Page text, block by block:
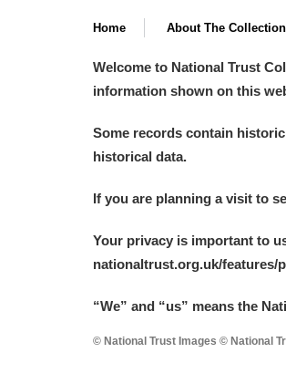
Alfriston
Allan Bank
Ardress House
Home About The
Welcome to National Trust
information shown on this
Some records contain
historical data.
If you are planning a visit to
Your privacy is important to
nationaltrust.org.uk/features/
“We” and “us” means the
© National Trust Images © National